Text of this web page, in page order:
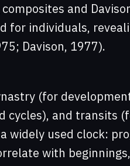
and
for individuals,
Davison, 1977).
(for
cycles), and transits
widely used clock:
with beginnings,